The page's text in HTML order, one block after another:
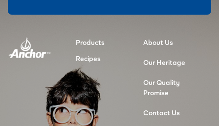
Products
Recipes
About Us
Our Heritage
Our Quality
Promise
Contact Us